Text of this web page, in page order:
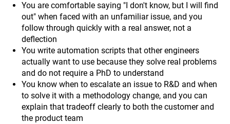
You are comfortable saying "I don't know, but I will find
out" when faced with an unfamiliar issue, and you
follow through quickly with a real answer, not a
deflection
You write automation scripts that other engineers
actually want to use because they solve real problems
and do not require a PhD to understand
You know when to escalate an issue to R&D and when
to solve it with a methodology change, and you can
explain that tradeoff clearly to both the customer and
the product team